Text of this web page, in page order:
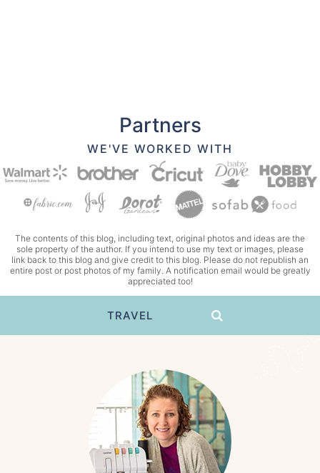
Partners
WE'VE WORKED WITH
The contents of this blog, including text, original photos and ideas are the
sole property of the author. If you intend to use my text or images, please
link back to this blog and give credit to this blog. Please do not republish an
entire post or post photos of my family. A notification email would be greatly
appreciated too!